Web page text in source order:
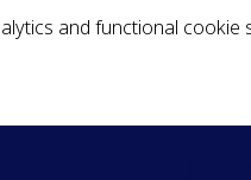
and functional cookie